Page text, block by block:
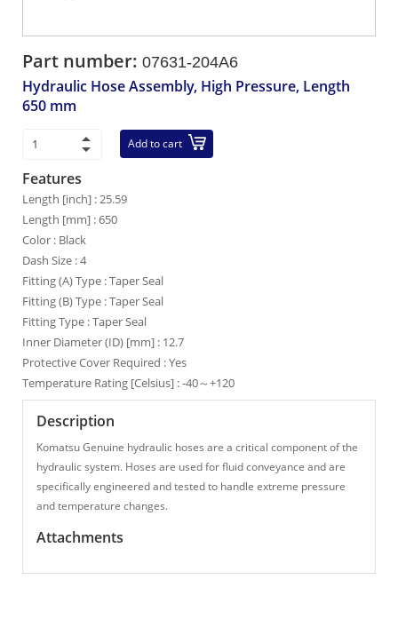
Part number: 07631-204A6
Hydraulic Hose Assembly, High Pressure, Length
650 mm
Add to cart
Features
Length [inch] : 25.59
Length [mm] : 650
Color : Black
Dash Size : 4
Fitting (A) Type : Taper Seal
Fitting (B) Type : Taper Seal
Fitting Type : Taper Seal
Inner Diameter (ID) [mm] : 12.7
Protective Cover Required : Yes
Temperature Rating [Celsius] : -40～+120
Description
Komatsu Genuine hydraulic hoses are a critical component of the
hydraulic system. Hoses are used for fluid conveyance and are
specifically engineered and tested to handle extreme pressure
and temperature changes.
Attachments